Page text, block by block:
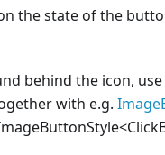
the state of the
behind the icon, use
with e.g.
<